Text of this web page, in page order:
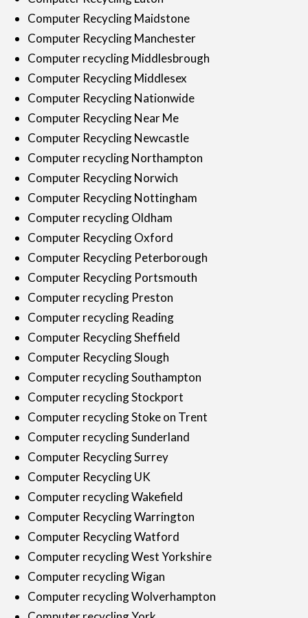
Computer Recycling Maidstone
Computer Recycling Manchester
Computer recycling Middlesbrough
Computer Recycling Middlesex
Computer Recycling Nationwide
Computer Recycling Near Me
Computer Recycling Newcastle
Computer recycling Northampton
Computer Recycling Norwich
Computer Recycling Nottingham
Computer recycling Oldham
Computer Recycling Oxford
Computer Recycling Peterborough
Computer Recycling Portsmouth
Computer recycling Preston
Computer recycling Reading
Computer Recycling Sheffield
Computer Recycling Slough
Computer recycling Southampton
Computer recycling Stockport
Computer recycling Stoke on Trent
Computer recycling Sunderland
Computer Recycling Surrey
Computer Recycling UK
Computer recycling Wakefield
Computer Recycling Warrington
Computer Recycling Watford
Computer recycling West Yorkshire
Computer recycling Wigan
Computer recycling Wolverhampton